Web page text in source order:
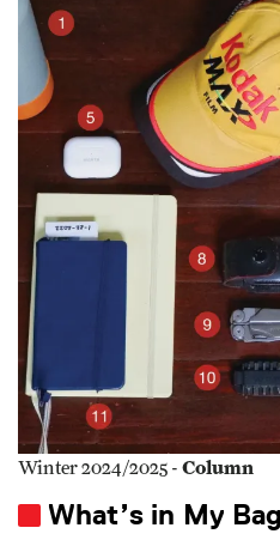
Winter 2024/2025 - Column
What’s in My